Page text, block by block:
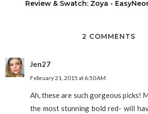
Review & Swatch: Zoya -
2 COMMENTS
Jen27
February 21, 2015 at 6:50 AM
Ah, these are such gorgeous picks!
the most stunning bold red- will